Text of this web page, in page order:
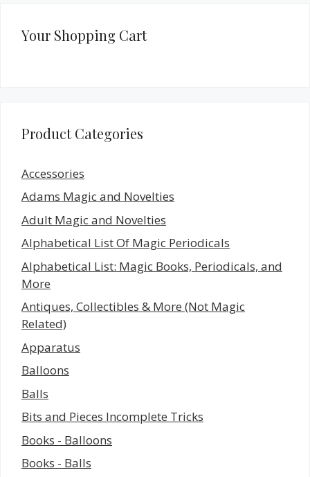
Your Shopping Cart
Product Categories
Accessories
Adams Magic and Novelties
Adult Magic and Novelties
Alphabetical List Of Magic Periodicals
Alphabetical List: Magic Books, Periodicals, and
More
Antiques, Collectibles & More (Not Magic
Related)
Apparatus
Balloons
Balls
Bits and Pieces Incomplete Tricks
Books - Balloons
Books - Balls